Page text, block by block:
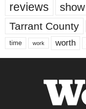
reviews show
Tarrant County
time work worth